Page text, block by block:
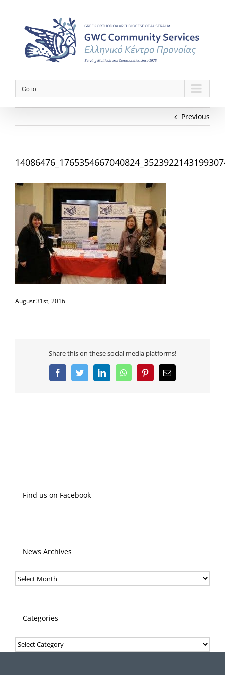
content
Go to...
Previous
August 31st, 2016
Share this on these social media platforms!
FacebookTwitterLinkedInWhatsAppPinterestEmail
Find us on Facebook
News Archives
News
Archives
Categories
Categories